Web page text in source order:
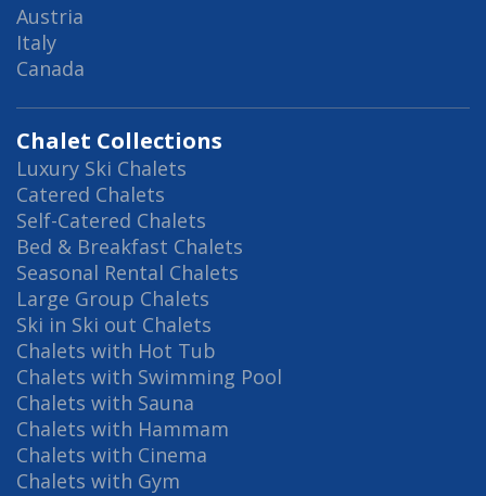
Austria
Italy
Canada
Chalet Collections
Luxury Ski Chalets
Catered Chalets
Self-Catered Chalets
Bed & Breakfast Chalets
Seasonal Rental Chalets
Large Group Chalets
Ski in Ski out Chalets
Chalets with Hot Tub
Chalets with Swimming Pool
Chalets with Sauna
Chalets with Hammam
Chalets with Cinema
Chalets with Gym